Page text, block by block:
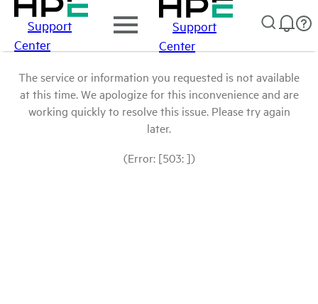
Support
Center
Support
Center
The service or information you requested is not available
at this time. We apologize for this inconvenience and are
working quickly to resolve this issue. Please try again
later.
(Error: [503: ])